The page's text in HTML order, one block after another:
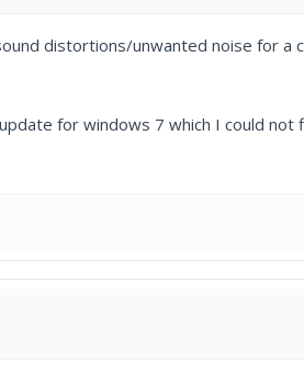
distortions/unwanted noise for a
for windows 7 which I could not